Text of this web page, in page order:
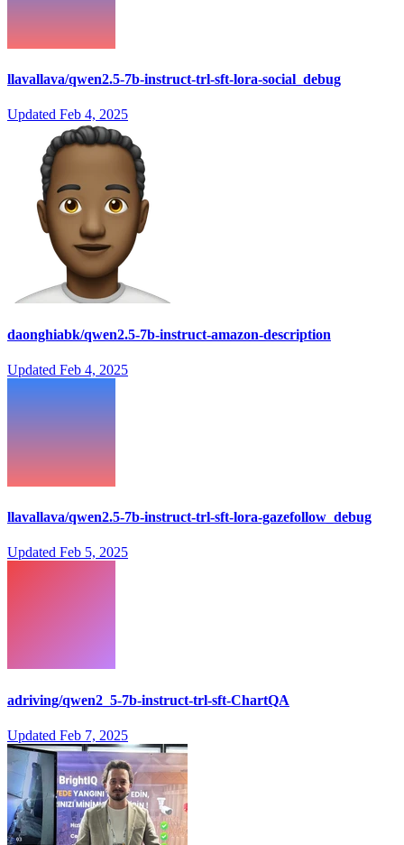
llavallava/qwen2.5-7b-instruct-trl-sft-lora-social_debug
Updated Feb 4, 2025
daonghiabk/qwen2.5-7b-instruct-amazon-description
Updated Feb 4, 2025
llavallava/qwen2.5-7b-instruct-trl-sft-lora-gazefollow_debug
Updated Feb 5, 2025
adriving/qwen2_5-7b-instruct-trl-sft-ChartQA
Updated Feb 7, 2025